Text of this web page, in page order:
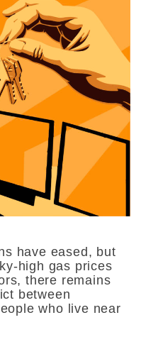
have eased, but
high gas prices
there remains
between
who live near